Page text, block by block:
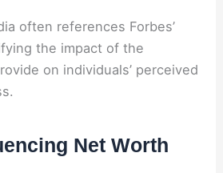
often references Forbes’
the impact of the
on individuals’ perceived
Net Worth